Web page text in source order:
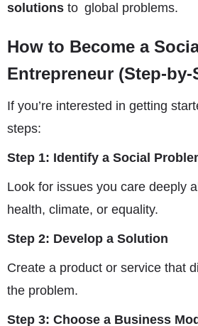
solutions to global problems.
How to Become a
Entrepreneur (Step-by-
If you’re interested in getting
steps:
Step 1: Identify a Social
Look for issues you care deeply
health, climate, or equality.
Step 2: Develop a Solution
Create a product or service that
the problem.
Step 3: Choose a Business